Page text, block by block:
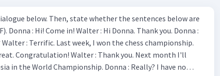
below. Then, state whether the sentences below are
:
Walter : Thank you. Next month I'll
Championship. Donna : Really? I have no